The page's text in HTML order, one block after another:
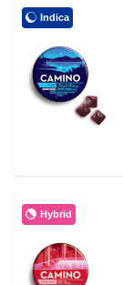
Indica
Hybrid